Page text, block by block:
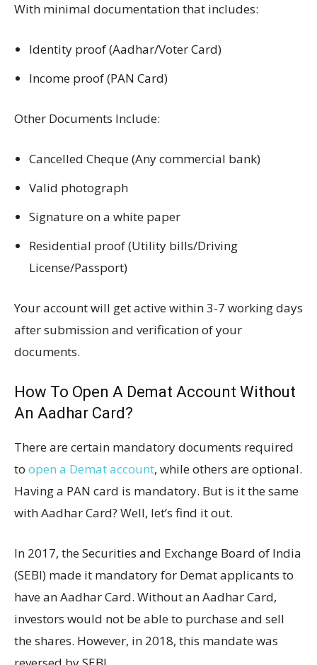
With minimal documentation that includes:
Identity proof (Aadhar/Voter Card)
Income proof (PAN Card)
Other Documents Include:
Cancelled Cheque (Any commercial bank)
Valid photograph
Signature on a white paper
Residential proof (Utility bills/Driving
License/Passport)
Your account will get active within 3-7 working days
after submission and verification of your
documents.
How To Open A Demat Account Without
An Aadhar Card?
There are certain mandatory documents required
to open a Demat account, while others are optional.
Having a PAN card is mandatory. But is it the same
with Aadhar Card? Well, let’s find it out.
In 2017, the Securities and Exchange Board of India
(SEBI) made it mandatory for Demat applicants to
have an Aadhar Card. Without an Aadhar Card,
investors would not be able to purchase and sell
the shares. However, in 2018, this mandate was